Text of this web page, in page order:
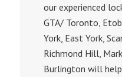
our experienced
GTA/ Toronto,
York, East York,
Richmond Hill,
Burlington will